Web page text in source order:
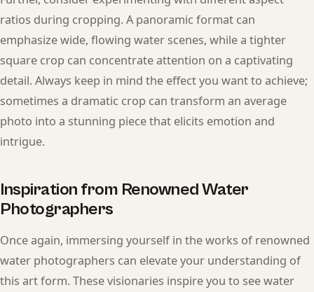
ratios during cropping. A panoramic format can
emphasize wide, flowing water scenes, while a tighter
square crop can concentrate attention on a captivating
detail. Always keep in mind the effect you want to achieve;
sometimes a dramatic crop can transform an average
photo into a stunning piece that elicits emotion and
intrigue.
Inspiration from Renowned Water
Photographers
Once again, immersing yourself in the works of renowned
water photographers can elevate your understanding of
this art form. These visionaries inspire you to see water